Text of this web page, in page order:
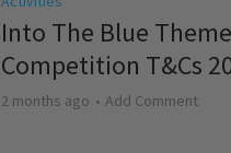
Into The Blue
Competition T&Cs
2 months ago Add Comment